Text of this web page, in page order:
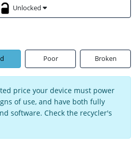
Unlocked
Poor Broken
price your device must power
of use, and have both fully
software. Check the recycler's